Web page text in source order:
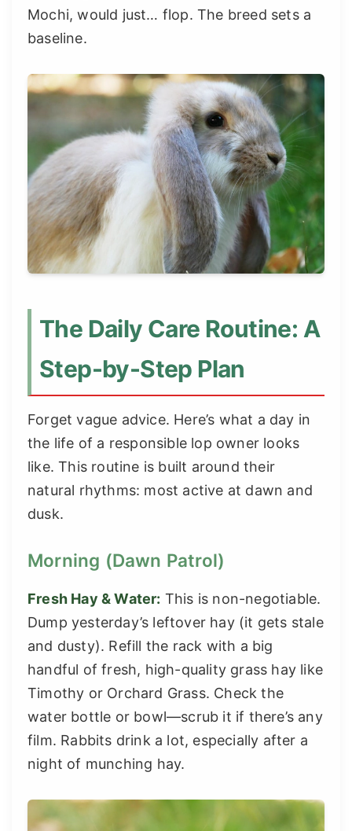
Mochi, would just… flop. The breed sets a
baseline.
The Daily Care Routine: A
Step-by-Step Plan
Forget vague advice. Here’s what a day in
the life of a responsible lop owner looks
like. This routine is built around their
natural rhythms: most active at dawn and
dusk.
Morning (Dawn Patrol)
Fresh Hay & Water: This is non-negotiable.
Dump yesterday’s leftover hay (it gets stale
and dusty). Refill the rack with a big
handful of fresh, high-quality grass hay like
Timothy or Orchard Grass. Check the
water bottle or bowl—scrub it if there’s any
film. Rabbits drink a lot, especially after a
night of munching hay.